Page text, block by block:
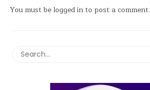
You must be logged into post a comment.